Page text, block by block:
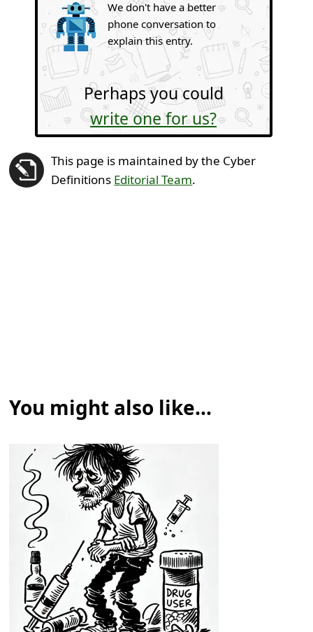
We don't have a better
phone conversation to
explain this entry.
Perhaps you could
write one for us?
This page is maintained by the Cyber
Definitions Editorial Team.
You might also like...